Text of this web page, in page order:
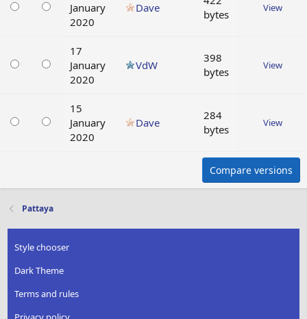
January
2020
Dave
bytes
View
17
January
2020
VdW
398
bytes
View
15
January
2020
Dave
284
bytes
View
Compare versions
Pattaya
Style chooser
Dark Theme
Terms and rules